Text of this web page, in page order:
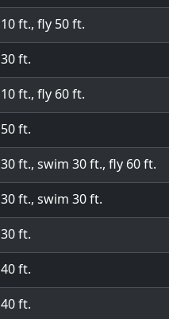
10 ft., fly 50 ft.
30 ft.
10 ft., fly 60 ft.
50 ft.
30 ft., swim 30 ft., fly 60 ft.
30 ft., swim 30 ft.
30 ft.
40 ft.
40 ft.